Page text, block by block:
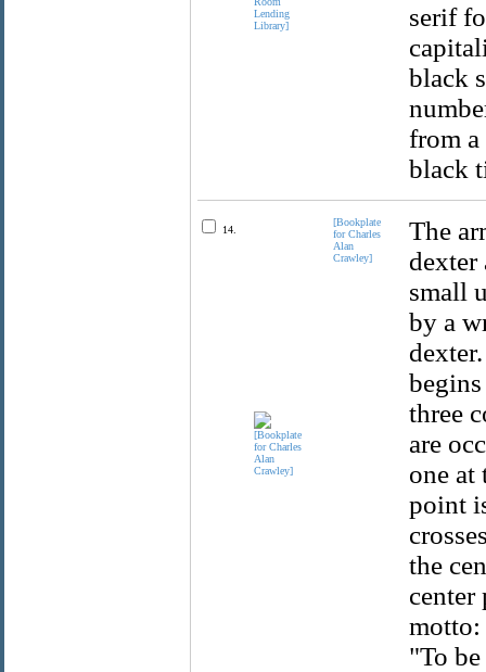
serif
black
from
black
14.
[Bookplate
for Charles
Alan
Crawley]
The
dexter
small
by a
three
are
one at
point
the
center
motto:
"To